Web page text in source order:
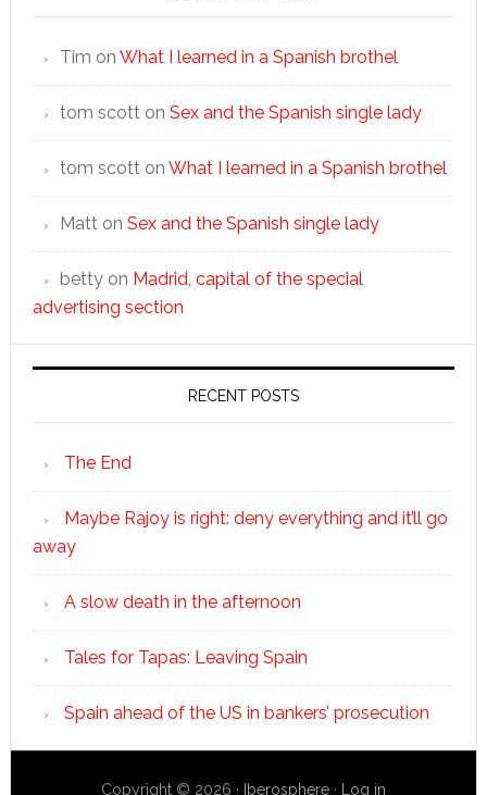
Tim on What I learned in a Spanish brothel
tom scotton Sex and the Spanish single lady
tom scotton What I learned in a Spanish brothel
Matton Sex and the Spanish single lady
bettyon Madrid, capital of the special
advertising section
RECENT POSTS
The End
Maybe Rajoy is right: deny everything and it’ll go
away
A slow death in the afternoon
Tales for Tapas: Leaving Spain
Spain ahead of the US in bankers’ prosecution
Copyright © 2026 · Iberosphere· Log in